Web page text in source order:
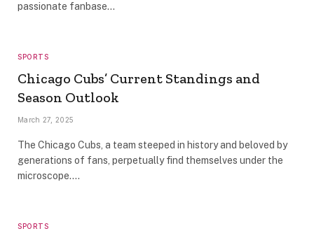
passionate fanbase…
SPORTS
Chicago Cubs’ Current Standings and
Season Outlook
March 27, 2025
The Chicago Cubs, a team steeped in history and beloved by
generations of fans, perpetually find themselves under the
microscope.…
SPORTS